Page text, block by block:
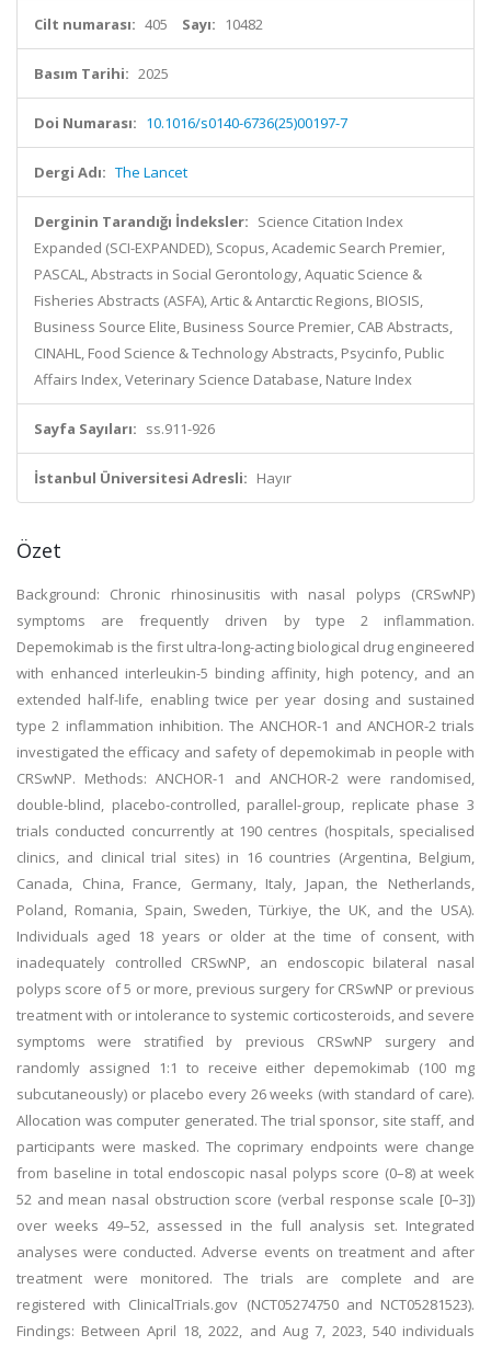
Cilt numarası: 405 Sayı: 10482
Basım Tarihi: 2025
Doi Numarası: 10.1016/s0140-6736(25)00197-7
Dergi Adı: The Lancet
Derginin Tarandığı İndeksler: Science Citation Index
Expanded (SCI-EXPANDED), Scopus, Academic Search Premier,
PASCAL, Abstracts in Social Gerontology, Aquatic Science &
Fisheries Abstracts (ASFA), Artic & Antarctic Regions, BIOSIS,
Business Source Elite, Business Source Premier, CAB Abstracts,
CINAHL, Food Science & Technology Abstracts, Psycinfo, Public
Affairs Index, Veterinary Science Database, Nature Index
Sayfa Sayıları: ss.911-926
İstanbul Üniversitesi Adresli: Hayır
Özet
Background: Chronic rhinosinusitis with nasal polyps (CRSwNP)
symptoms are frequently driven by type 2 inflammation.
Depemokimab is the first ultra-long-acting biological drug engineered
with enhanced interleukin-5 binding affinity, high potency, and an
extended half-life, enabling twice per year dosing and sustained
type 2 inflammation inhibition. The ANCHOR-1 and ANCHOR-2 trials
investigated the efficacy and safety of depemokimab in people with
CRSwNP. Methods: ANCHOR-1 and ANCHOR-2 were randomised,
double-blind, placebo-controlled, parallel-group, replicate phase 3
trials conducted concurrently at 190 centres (hospitals, specialised
clinics, and clinical trial sites) in 16 countries (Argentina, Belgium,
Canada, China, France, Germany, Italy, Japan, the Netherlands,
Poland, Romania, Spain, Sweden, Türkiye, the UK, and the USA).
Individuals aged 18 years or older at the time of consent, with
inadequately controlled CRSwNP, an endoscopic bilateral nasal
polyps score of 5 or more, previous surgery for CRSwNP or previous
treatment with or intolerance to systemic corticosteroids, and severe
symptoms were stratified by previous CRSwNP surgery and
randomly assigned 1:1 to receive either depemokimab (100 mg
subcutaneously) or placebo every 26 weeks (with standard of care).
Allocation was computer generated. The trial sponsor, site staff, and
participants were masked. The coprimary endpoints were change
from baseline in total endoscopic nasal polyps score (0–8) at week
52 and mean nasal obstruction score (verbal response scale [0–3])
over weeks 49–52, assessed in the full analysis set. Integrated
analyses were conducted. Adverse events on treatment and after
treatment were monitored. The trials are complete and are
registered with ClinicalTrials.gov (NCT05274750 and NCT05281523).
Findings: Between April 18, 2022, and Aug 7, 2023, 540 individuals